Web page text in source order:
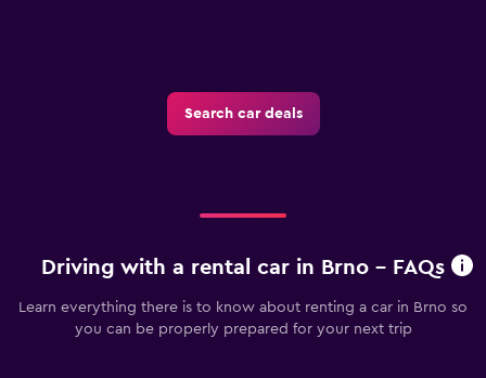
Search car deals
Driving with a rental car in Brno - FAQs
Learn everything there is to know about renting a car in Brno so
you can be properly prepared for your next trip